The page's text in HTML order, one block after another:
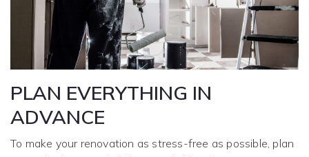
PLAN EVERYTHING IN
ADVANCE
To make your renovation as stress-free as possible, plan